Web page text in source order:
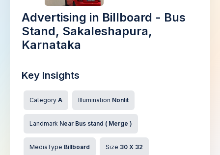
Advertising in Billboard - Bus
Stand, Sakaleshapura,
Karnataka
Key Insights
Category A Illumination Nonlit
Landmark Near Bus stand ( Merge )
MediaType Billboard Size 30 X 32